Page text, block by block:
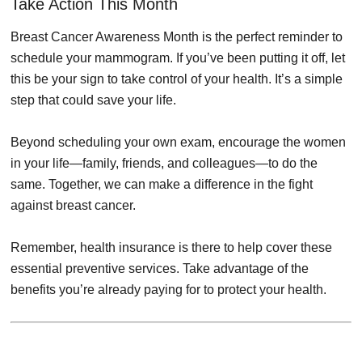
Take Action This Month
Breast Cancer Awareness Month is the perfect reminder to
schedule your mammogram. If you’ve been putting it off, let
this be your sign to take control of your health. It’s a simple
step that could save your life.
Beyond scheduling your own exam, encourage the women
in your life—family, friends, and colleagues—to do the
same. Together, we can make a difference in the fight
against breast cancer.
Remember, health insurance is there to help cover these
essential preventive services. Take advantage of the
benefits you’re already paying for to protect your health.